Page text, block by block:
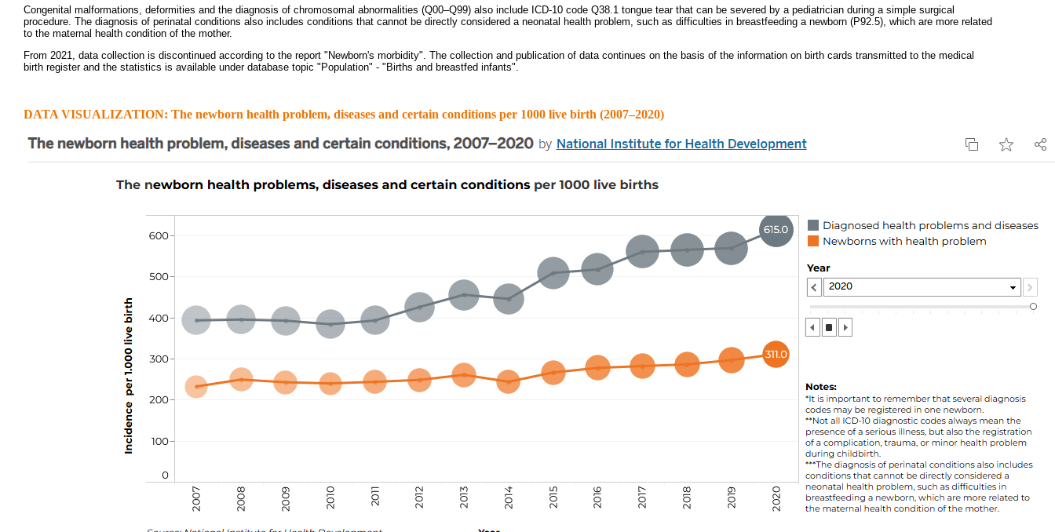
Congenital malformations, deformities and the diagnosis of chromosomal abnormalities (Q00–Q99) also include ICD-10 code Q38.1 tongue tear that can be severed by a pediatrician during a simple surgical
procedure. The diagnosis of perinatal conditions also includes conditions that cannot be directly considered a neonatal health problem, such as difficulties in breastfeeding a newborn (P92.5), which are more related
to the maternal health condition of the mother.
From 2021, data collection is discontinued according to the report "Newborn's morbidity". The collection and publication of data continues on the basis of the information on birth cards transmitted to the medical
birth register and the statistics is available under database topic "Population" - "Births and breastfed infants".
DATA VISUALIZATION: The newborn health problem, diseases and certain conditions per 1000 live birth (2007–2020)